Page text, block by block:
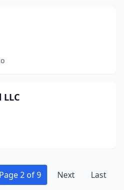
Page 2 of 9 Next Last